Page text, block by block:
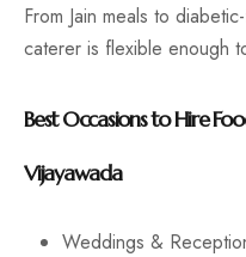
From Jain meals to
caterer is flexible enough
Best Occasions to Hire
Vijayawada
Weddings &